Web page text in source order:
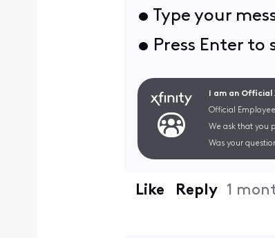
• Type your
• Press Enter to
I am an
Official
We ask that you
Was your
Like Reply 1